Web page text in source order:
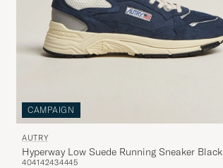
CAMPAIGN
AUTRY
Hyperway Low Suede Running Sneaker Black
404142434445